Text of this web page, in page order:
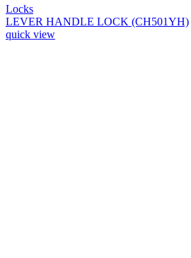
Locks
LEVER HANDLE LOCK (CH501YH)
quick view